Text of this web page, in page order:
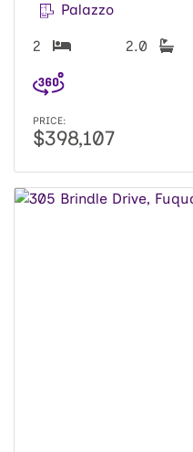
Palazzo
2 2.0
PRICE:
$398,107